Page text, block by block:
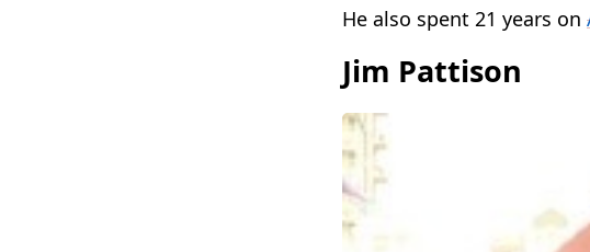
He also spent 21 years on
Jim Pattison